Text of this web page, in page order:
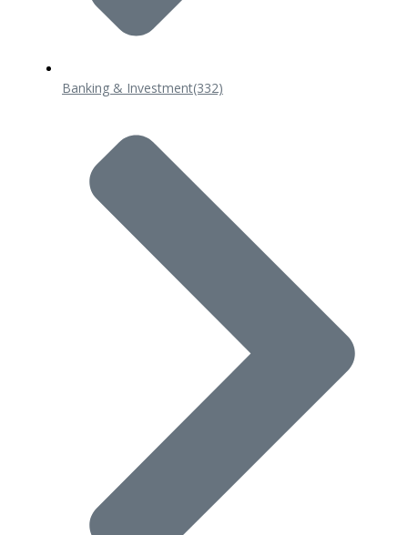
Banking & Investment(332)